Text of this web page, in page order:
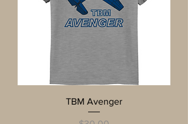
TBM Avenger